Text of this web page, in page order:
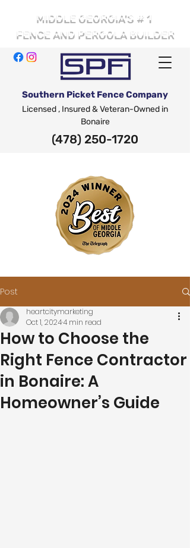
Southern Picket Fence Company
Licensed , Insured & Veteran-Owned in
Bonaire
(478) 250-1720
MIDDLE GEORGIA'S # 1
FENCE AND PERGOLA BUILDER
Post
How to Choose the
Right Fence Contractor
in Bonaire: A
Homeowner’s Guide
heartcitymarketing
Oct 1, 20244 min read